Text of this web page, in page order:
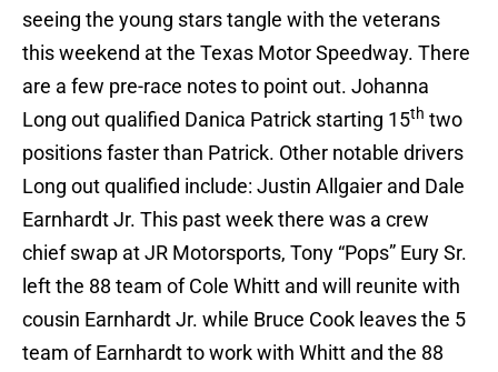
seeing the young stars tangle with the veterans
this weekend at the Texas Motor Speedway. There
are a few pre-race notes to point out. Johanna
Long out qualified Danica Patrick starting 15th two
positions faster than Patrick. Other notable drivers
Long out qualified include: Justin Allgaier and Dale
Earnhardt Jr. This past week there was a crew
chief swap at JR Motorsports, Tony “Pops” Eury Sr.
left the 88 team of Cole Whitt and will reunite with
cousin Earnhardt Jr. while Bruce Cook leaves the 5
team of Earnhardt to work with Whitt and the 88